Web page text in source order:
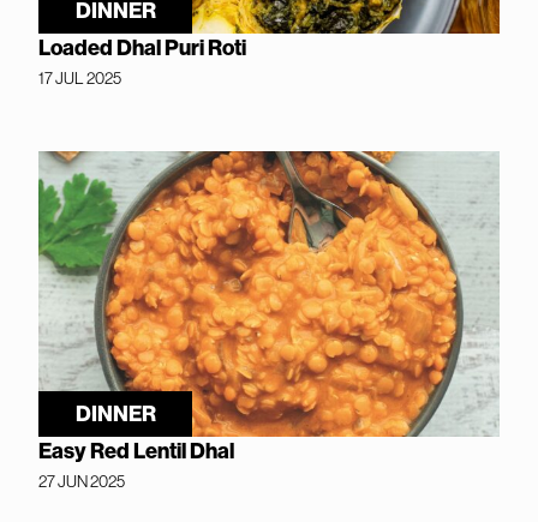
DINNER
Loaded Dhal Puri Roti
17 JUL 2025
DINNER
Easy Red Lentil Dhal
27 JUN 2025